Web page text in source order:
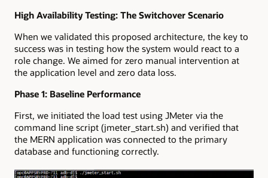
High Availability Testing: The Switchover Scenario
When we validated this proposed architecture, the key to
success was in testing how the system would react to a
role change. We aimed for zero manual intervention at
the application level and zero data loss.
Phase 1: Baseline Performance
First, we initiated the load test using JMeter via the
command line script (jmeter_start.sh) and verified that
the MERN application was connected to the primary
database and functioning correctly.